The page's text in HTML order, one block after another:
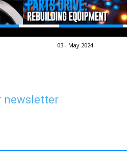
03 - May 2024
newsletter